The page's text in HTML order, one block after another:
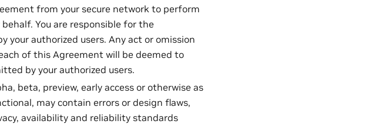
from your secure network to perform
You are responsible for the
authorized users. Any act or omission
of this Agreement will be deemed to
by your authorized users.
beta, preview, early access or otherwise as
may contain errors or design flaws,
availability and reliability standards